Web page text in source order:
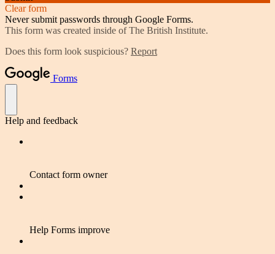
Clear form
Never submit passwords through Google Forms.
This form was created inside of The British Institute.
Does this form look suspicious? Report
Forms
Help and feedback
Contact form owner
Help Forms improve